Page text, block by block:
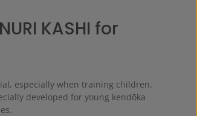
KASHI for
especially when training children.
developed for young kendōka